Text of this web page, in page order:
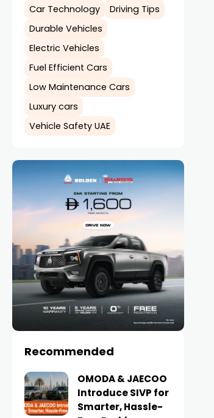
Car Technology
Driving Tips
Durable Vehicles
Electric Vehicles
Fuel Efficient Cars
Low Maintenance Cars
Luxury cars
Vehicle Safety UAE
Recommended
OMODA & JAECOO
Introduce SIVP for
Smarter, Hassle-